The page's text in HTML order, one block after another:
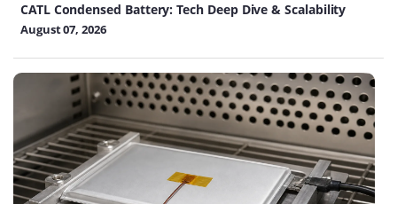
CATL Condensed Battery: Tech Deep Dive & Scalability
August 07, 2026